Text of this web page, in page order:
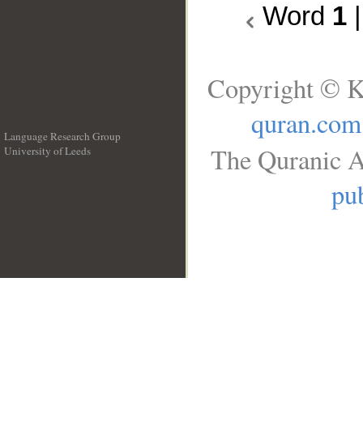
Word 1
Language Research Group
University of Leeds
Copyright ©
quran.com
The Quranic